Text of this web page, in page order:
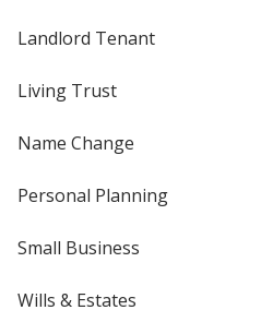
Landlord Tenant
Living Trust
Name Change
Personal Planning
Small Business
Wills & Estates